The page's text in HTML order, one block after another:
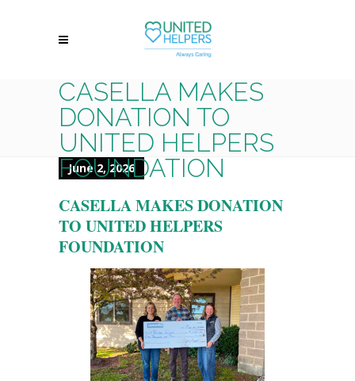
CASELLA MAKES
DONATION TO
UNITED HELPERS
FOUNDATION
June 2, 2026
CASELLA MAKES DONATION
TO UNITED HELPERS
FOUNDATION